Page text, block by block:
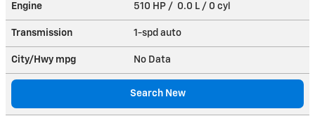
Engine 510 HP / 0.0 L / 0 cyl
Transmission 1-spd auto
City/Hwy mpg No Data
Search New